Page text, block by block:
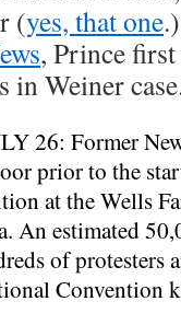
(yes, that one
, Prince
in Weiner